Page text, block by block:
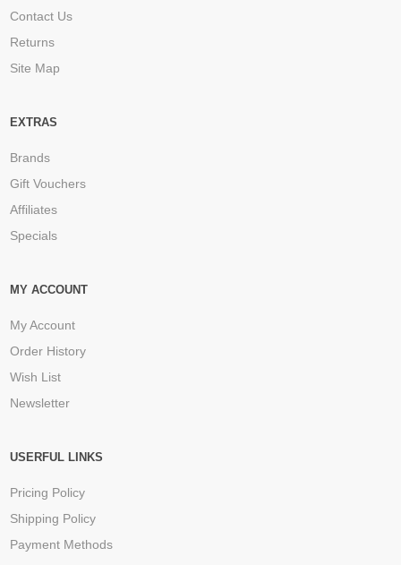
Contact Us
Returns
Site Map
EXTRAS
Brands
Gift Vouchers
Affiliates
Specials
MY ACCOUNT
My Account
Order History
Wish List
Newsletter
USERFUL LINKS
Pricing Policy
Shipping Policy
Payment Methods